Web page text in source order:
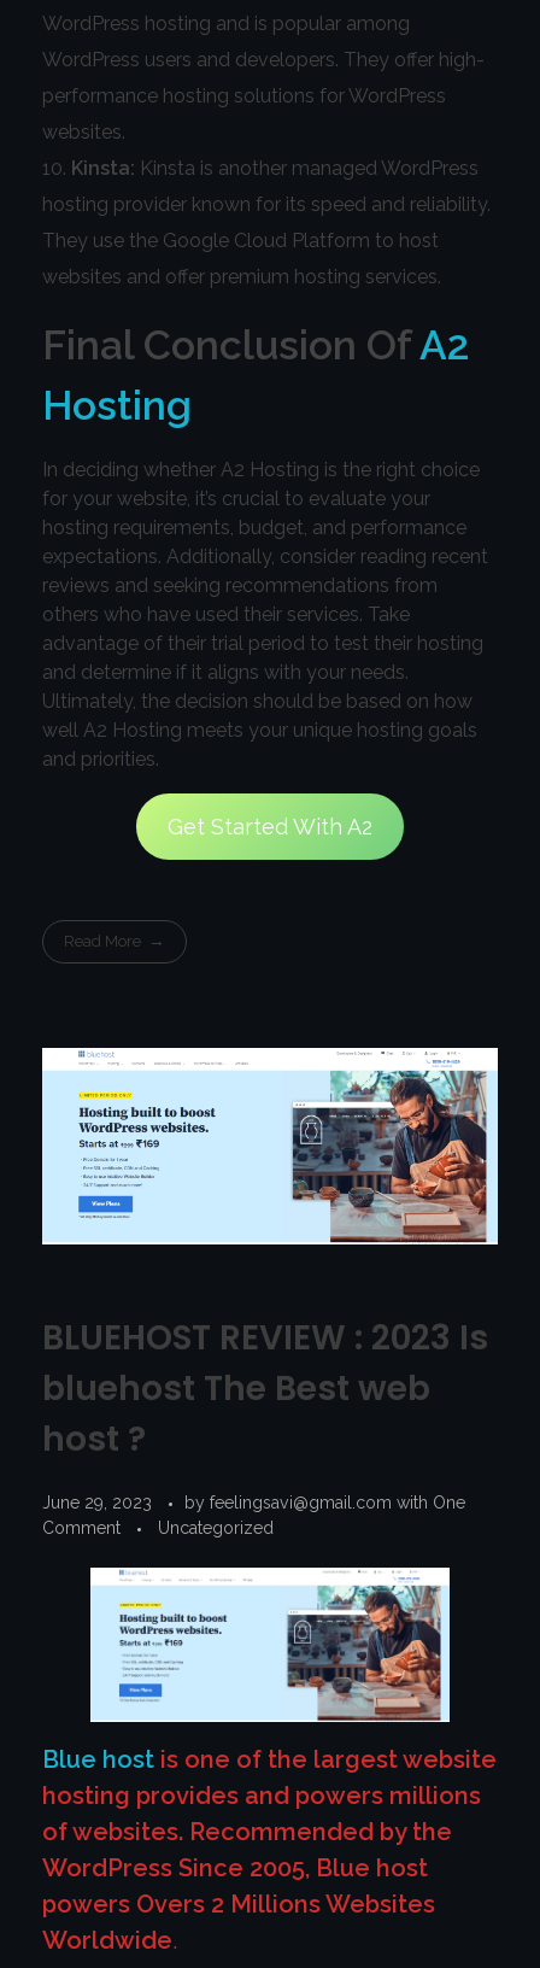
WordPress hosting and is popular among
WordPress users and developers. They offer high-
performance hosting solutions for WordPress
websites.
Kinsta: Kinsta is another managed WordPress
hosting provider known for its speed and reliability.
They use the Google Cloud Platform to host
websites and offer premium hosting services.
Final Conclusion OfA2
Hosting
In deciding whether A2 Hosting is the right choice
for your website, it’s crucial to evaluate your
hosting requirements, budget, and performance
expectations. Additionally, consider reading recent
reviews and seeking recommendations from
others who have used their services. Take
advantage of their trial period to test their hosting
and determine if it aligns with your needs.
Ultimately, the decision should be based on how
well A2 Hosting meets your unique hosting goals
and priorities.
Get Started With A2
Read More
BLUEHOST REVIEW : 2023 Is
bluehost The Best web
host ?
June 29, 2023 by feelingsavi@gmail.com with One
Comment
Uncategorized
Blue host is one of the largest website
hosting provides and powers millions
of websites. Recommended by the
WordPress Since 2005, Blue host
powers Overs 2 Millions Websites
Worldwide.